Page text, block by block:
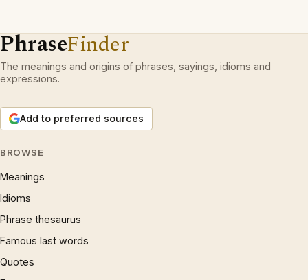
PhraseFinder
The meanings and origins of phrases, sayings, idioms and
expressions.
Add to preferred sources
BROWSE
Meanings
Idioms
Phrase thesaurus
Famous last words
Quotes